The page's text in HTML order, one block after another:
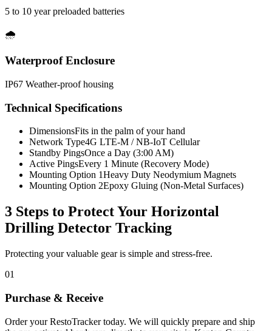
5 to 10 year preloaded batteries
🌧️
Waterproof Enclosure
IP67 Weather-proof housing
Technical Specifications
DimensionsFits in the palm of your hand
Network Type4G LTE-M / NB-IoT Cellular
Standby PingsOnce a Day (3:00 AM)
Active PingsEvery 1 Minute (Recovery Mode)
Mounting Option 1Heavy Duty Neodymium Magnets
Mounting Option 2Epoxy Gluing (Non-Metal Surfaces)
3 Steps to Protect Your Horizontal
Drilling Detector Tracking
Protecting your valuable gear is simple and stress-free.
01
Purchase & Receive
Order your RestoTracker today. We will quickly prepare and ship